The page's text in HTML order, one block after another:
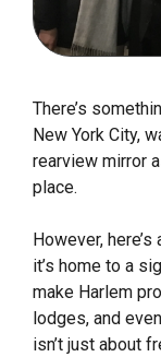
There’s
New York City,
rearview mirror
place.
However,
it’s home to a
make Harlem
lodges, and
isn’t just about